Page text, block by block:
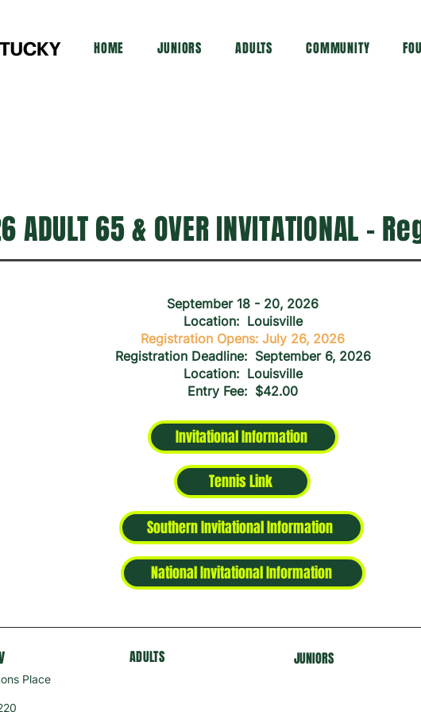
HOME JUNIORS ADULTS COMMUNITY
ADULT 65 & OVER INVITATIONAL -
September 18 - 20, 2026
Location: Louisville
Registration Opens: July 26, 2026
Registration Deadline: September 6, 2026
Location: Louisville
Entry Fee: $42.00
Invitational Information
Tennis Link
Southern Invitational Information
National Invitational Information
Place
ADULTS JUNIORS